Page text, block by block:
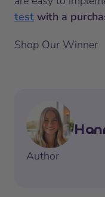
test with a
Shop Our Winner
Author